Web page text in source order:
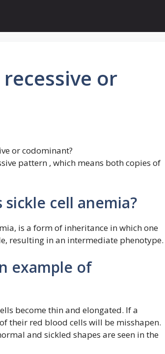
or
or codominant?
pattern , which means both copies of
cell anemia?
is a form of inheritance in which one
resulting in an intermediate phenotype.
example of
become thin and elongated. If a
their red blood cells will be misshapen.
and sickled shapes are seen in the